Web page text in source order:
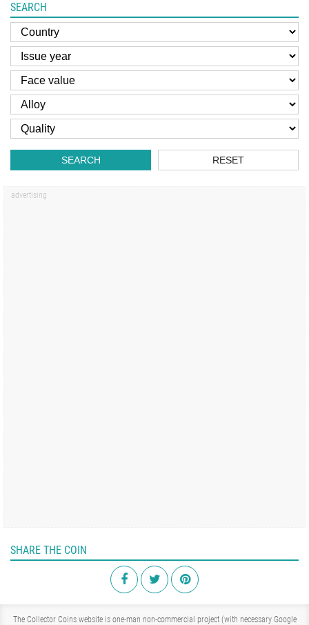
SEARCH
SEARCH RESET
SHARE THE COIN
The Collector Coins website is one-man non-commercial project (with necessary Google